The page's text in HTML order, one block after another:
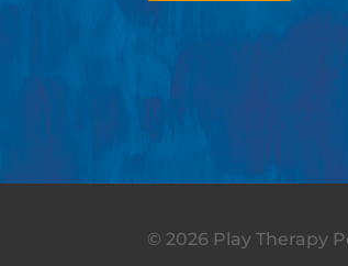
© 2026 Play Therapy